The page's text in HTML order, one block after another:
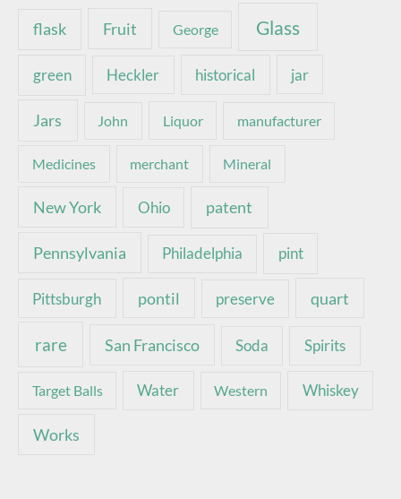
flask Fruit George Glass
green Heckler historical jar
Jars John Liquor manufacturer
Medicines merchant Mineral
New York Ohio patent
Pennsylvania Philadelphia pint
Pittsburgh pontil preserve quart
rare San Francisco Soda Spirits
Target Balls Water Western Whiskey
Works